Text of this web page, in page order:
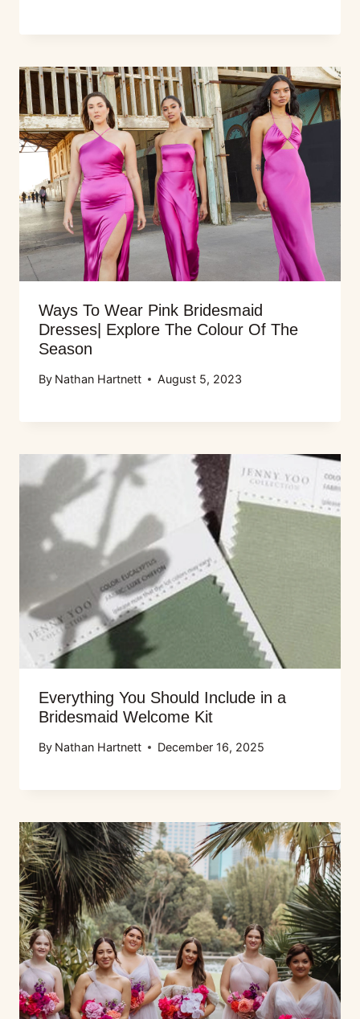
Ways To Wear Pink Bridesmaid
Dresses| Explore The Colour Of The
Season
By Nathan Hartnett August 5, 2023
Everything You Should Include in a
Bridesmaid Welcome Kit
By Nathan Hartnett December 16, 2025